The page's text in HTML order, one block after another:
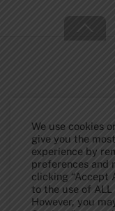
To
Top
We use cookies
give you the
experience by
preferences and
clicking “Accept
to the use of
However, you